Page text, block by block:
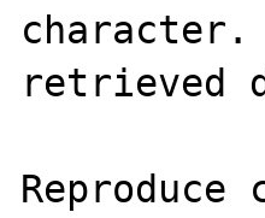
character.
retrieved
Reproduce